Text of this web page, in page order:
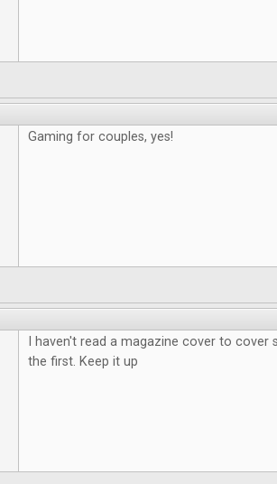
Gaming for couples, yes!
I haven't read a magazine cover to cover
the first. Keep it up